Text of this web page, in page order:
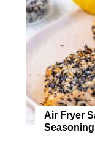
Air Fryer
Seasoning